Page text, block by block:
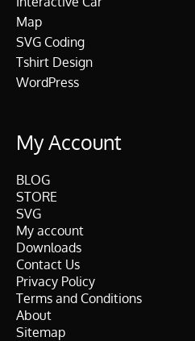
Map
SVG Coding
Tshirt Design
WordPress
My Account
BLOG
STORE
SVG
My account
Downloads
Contact Us
Privacy Policy
Terms and Conditions
About
Sitemap